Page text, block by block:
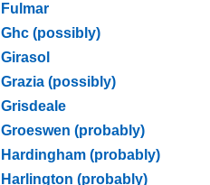
Fulmar
Ghc (possibly)
Girasol
Grazia (possibly)
Grisdeale
Groeswen (probably)
Hardingham (probably)
Harlington (probably)